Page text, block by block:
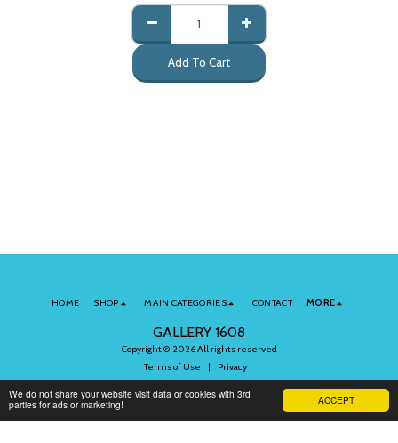
ACCEPT
We do not share your website visit data or cookies with 3rd
parties for ads or marketing!
Add To Cart
GALLERY 1608
Copyright © 2026 All rights reserved
Terms of Use | Privacy
HOME SHOP MAIN CATEGORIES CONTACT MORE
Subscribe to Our Newsletter